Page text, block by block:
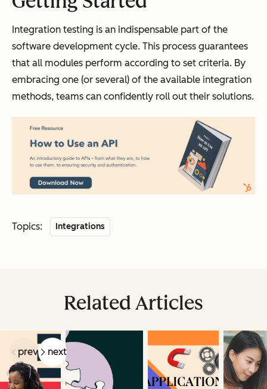
Integration testing is an indispensable part of the
software development cycle. This process guarantees
that all modules perform according to set criteria. By
embracing one (or several) of the available integration
methods, teams can confidently roll out their solutions.
Topics: Integrations
Related Articles
prev next